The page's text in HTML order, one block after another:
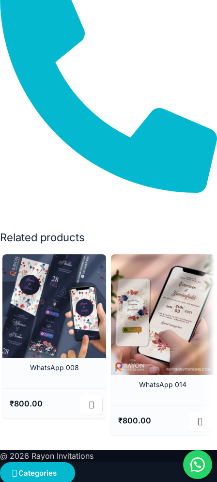
Related products
WhatsApp 008
₹800.00
WhatsApp 014
₹800.00
@ 2026 Rayon Invitations
Categories